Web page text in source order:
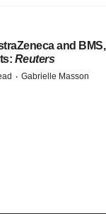
and BMS,
Reuters
· Gabrielle Masson